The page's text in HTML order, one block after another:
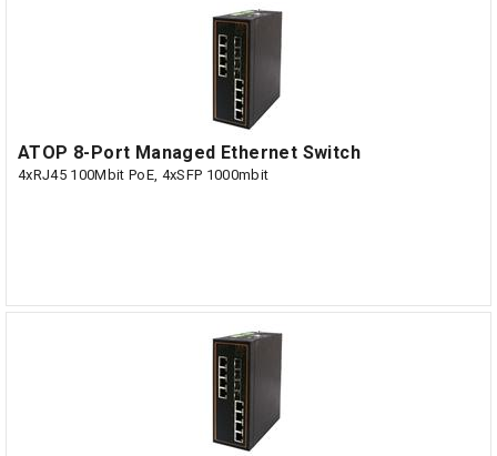
ATOP 8-Port Managed Ethernet Switch
4xRJ45 100Mbit PoE, 4xSFP 1000mbit